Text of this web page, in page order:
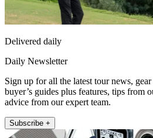
Delivered daily
Daily Newsletter
Sign up for all the latest tour news,
buyer’s guides plus features, tips from
advice from our expert team.
Subscribe +